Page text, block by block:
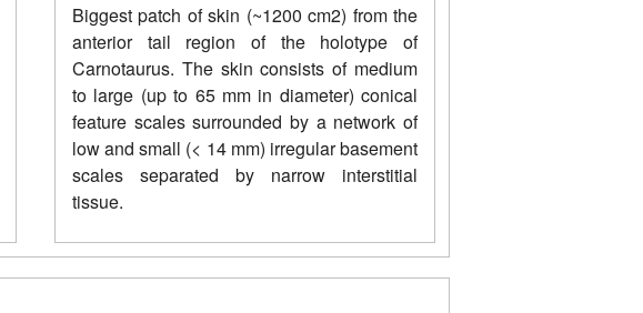
Biggest patch of skin (~1200 cm2) from the
anterior tail region of the holotype of
Carnotaurus. The skin consists of medium
to large (up to 65 mm in diameter) conical
feature scales surrounded by a network of
low and small (< 14 mm) irregular basement
scales separated by narrow interstitial
tissue.